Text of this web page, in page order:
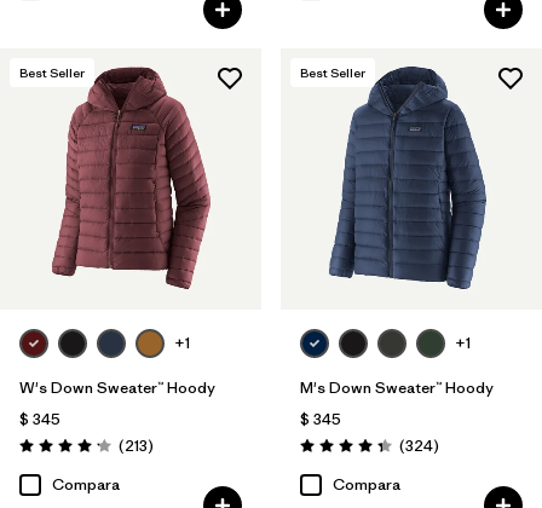
Best Seller
+1
W's Down Sweater™ Hoody
$ 345
Valoración: 4.2 / 5
(213Comentarios
)
Compara
Best Seller
+1
M's Down Sweater™ Hoody
$ 345
Valoración: 4.4 / 5
(324Comentarios
)
Compara